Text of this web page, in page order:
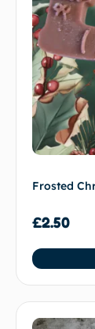
Frosted
£2.50